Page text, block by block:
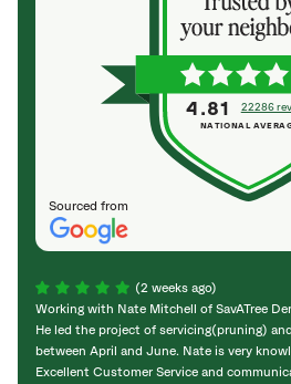
Sourced from
4.81 22286
NATIONAL
(2 weeks ago)
Working with Nate Mitchell of SavATree
He led the project of servicing(pruning)
between April and June. Nate is very
Excellent Customer Service and